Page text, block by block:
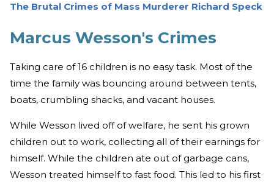
The Brutal Crimes of Mass Murderer Richard Speck
Marcus Wesson's Crimes
Taking care of 16 children is no easy task. Most of the
time the family was bouncing around between tents,
boats, crumbling shacks, and vacant houses.
While Wesson lived off of welfare, he sent his grown
children out to work, collecting all of their earnings for
himself. While the children ate out of garbage cans,
Wesson treated himself to fast food. This led to his first